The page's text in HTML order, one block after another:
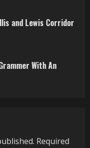
and Lewis Corridor
With An
Required